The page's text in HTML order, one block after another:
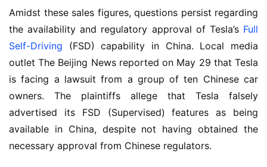
Amidst these sales figures, questions persist regarding
the availability and regulatory approval of Tesla’s Full
Self-Driving (FSD) capability in China. Local media
outlet The Beijing News reported on May 29 that Tesla
is facing a lawsuit from a group of ten Chinese car
owners. The plaintiffs allege that Tesla falsely
advertised its FSD (Supervised) features as being
available in China, despite not having obtained the
necessary approval from Chinese regulators.